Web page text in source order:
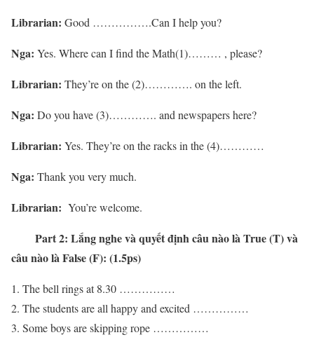
Librarian: Good …………….Can I help you?
Nga: Yes. Where can I find the Math(1)……… , please?
Librarian: They’re on the (2)…………. on the left.
Nga: Do you have (3)…………. and newspapers here?
Librarian: Yes. They’re on the racks in the (4)…………
Nga: Thank you very much.
Librarian: You’re welcome.
Part 2: Lắng nghe và quyết định câu nào là True (T) và
câu nào là False (F): (1.5ps)
The bell rings at 8.30 ……………
The students are all happy and excited ……………
Some boys are skipping rope ……………